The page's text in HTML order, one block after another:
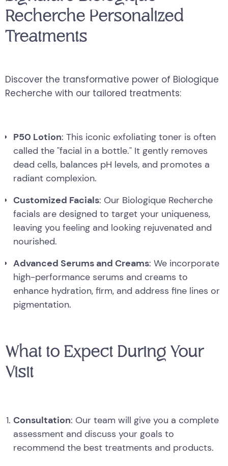
Recherche Personalized
Treatments
Discover the transformative power of Biologique
Recherche with our tailored treatments:
P50 Lotion: This iconic exfoliating toner is often
called the "facial in a bottle." It gently removes
dead cells, balances pH levels, and promotes a
radiant complexion.
Customized Facials: Our Biologique Recherche
facials are designed to target your uniqueness,
leaving you feeling and looking rejuvenated and
nourished.
Advanced Serums and Creams: We incorporate
high-performance serums and creams to
enhance hydration, firm, and address fine lines or
pigmentation.
What to Expect During Your
Visit
Consultation: Our team will give you a complete
assessment and discuss your goals to
recommend the best treatments and products.